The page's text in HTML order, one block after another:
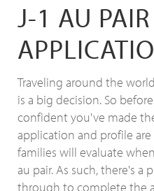
J-1 AU PAIR
Traveling around the
is a big decision. So
confident you've made
application and profile
families will evaluate
au pair. As such, there's a
through to complete the